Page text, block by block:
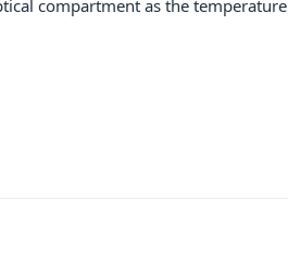
compartment as the